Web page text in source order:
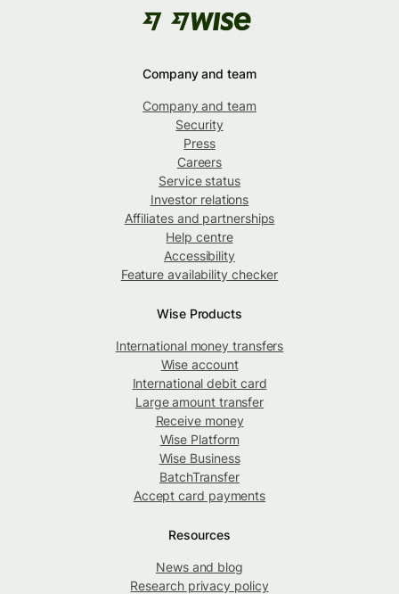
Company and team
Company and team
Security
Press
Careers
Service status
Investor relations
Affiliates and partnerships
Help centre
Accessibility
Feature availability checker
Wise Products
International money transfers
Wise account
International debit card
Large amount transfer
Receive money
Wise Platform
Wise Business
BatchTransfer
Accept card payments
Resources
News and blog
Research privacy policy